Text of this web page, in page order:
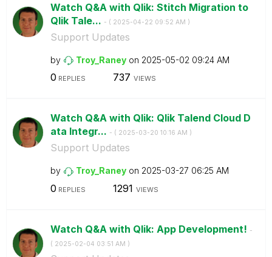
Watch Q&A with Qlik: Stitch Migration to
Qlik Tale... - ( ‎2025-04-22 09:52 AM )
Support Updates
by Troy_Raney on ‎2025-05-02 09:24 AM
0 REPLIES 737 VIEWS
Watch Q&A with Qlik: Qlik Talend Cloud D
ata Integr... - ( ‎2025-03-20 10:16 AM )
Support Updates
by Troy_Raney on ‎2025-03-27 06:25 AM
0 REPLIES 1291 VIEWS
Watch Q&A with Qlik: App Development! -
( ‎2025-02-04 03:51 AM )